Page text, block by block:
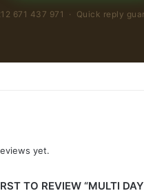
671 437 971 · Quick reply
yet.
TO REVIEW “MULTI